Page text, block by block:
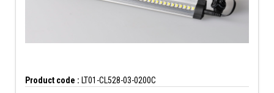
Product code : LT01-CL528-03-0200C